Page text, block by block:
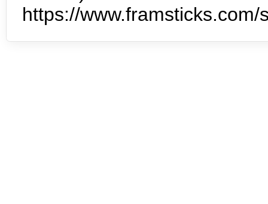
https://www.framsticks.com/